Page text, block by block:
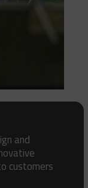
and
customers